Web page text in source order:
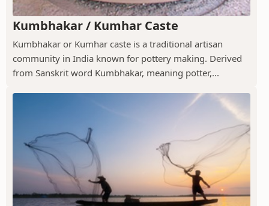
Kumbhakar / Kumhar Caste
Kumbhakar or Kumhar caste is a traditional artisan
community in India known for pottery making. Derived
from Sanskrit word Kumbhakar, meaning potter,...